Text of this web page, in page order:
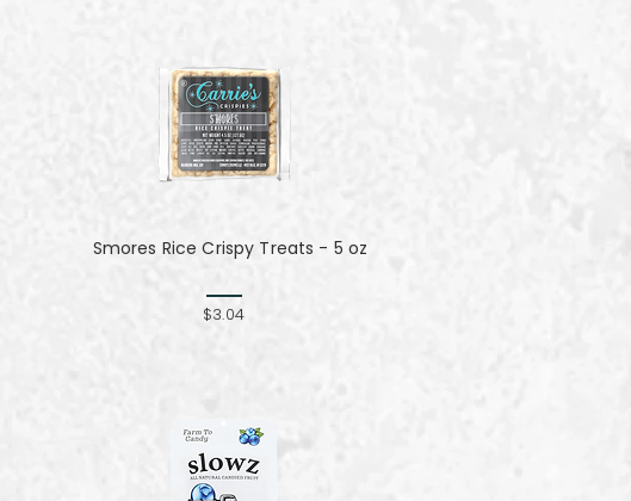
Smores Rice Crispy Treats - 5 oz
$3.04